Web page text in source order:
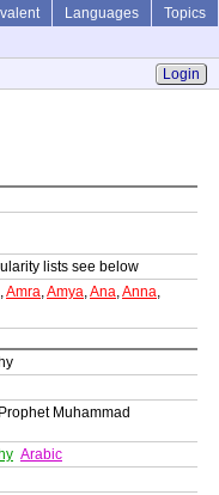
Languages
Topics
Login
lists see below
,Amra,Amya,Ana,Anna,
Muhammad
Arabic